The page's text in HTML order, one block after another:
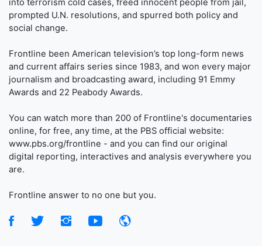
prompted U.N. resolutions, and spurred both policy and
social change.
Frontline been American television’s top long-form news
and current affairs series since 1983, and won every major
journalism and broadcasting award, including 91 Emmy
Awards and 22 Peabody Awards.
You can watch more than 200 of Frontline's documentaries
online, for free, any time, at the PBS official website:
www.pbs.org/frontline - and you can find our original
digital reporting, interactives and analysis everywhere you
are.
Frontline answer to no one but you.